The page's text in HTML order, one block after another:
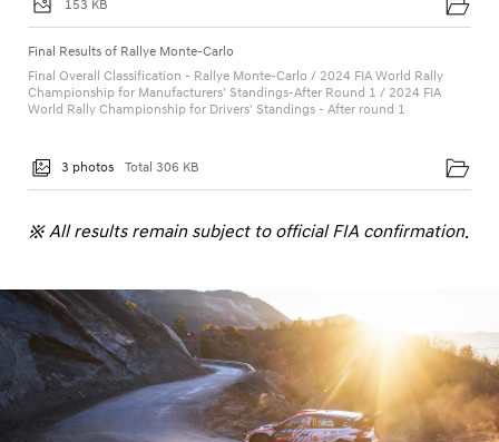
153 KB
Final Results of Rallye Monte-Carlo
Final Overall Classification - Rallye Monte-Carlo / 2024 FIA World Rally
Championship for Manufacturers' Standings-After Round 1 / 2024 FIA
World Rally Championship for Drivers' Standings - After round 1
3 photos Total 306 KB
※ All results remain subject to official FIA confirmation.